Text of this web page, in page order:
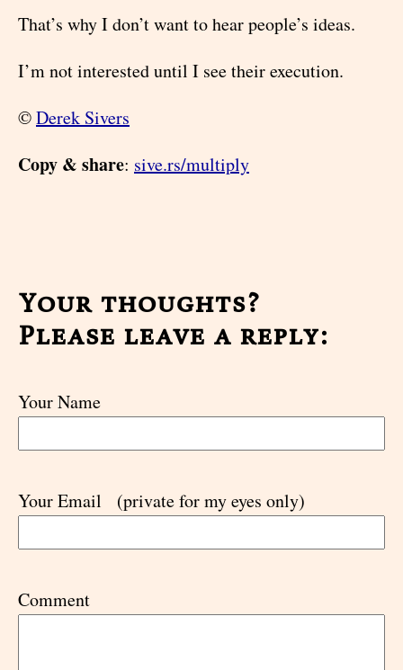
That’s why I don’t want to hear people’s ideas.
I’m not interested until I see their execution.
©Derek Sivers
Copy & share: sive.rs/multiply
Your thoughts?
Please leave a reply:
Your Name
Your Email (private for my eyes only)
Comment